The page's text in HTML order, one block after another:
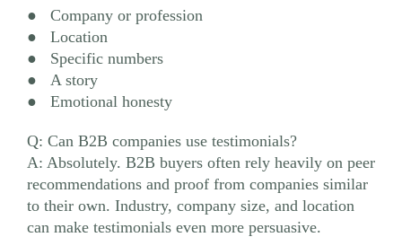
● Company or profession
● Location
● Specific numbers
● A story
● Emotional honesty
Q: Can B2B companies use testimonials?
A: Absolutely. B2B buyers often rely heavily on peer
recommendations and proof from companies similar
to their own. Industry, company size, and location
can make testimonials even more persuasive.